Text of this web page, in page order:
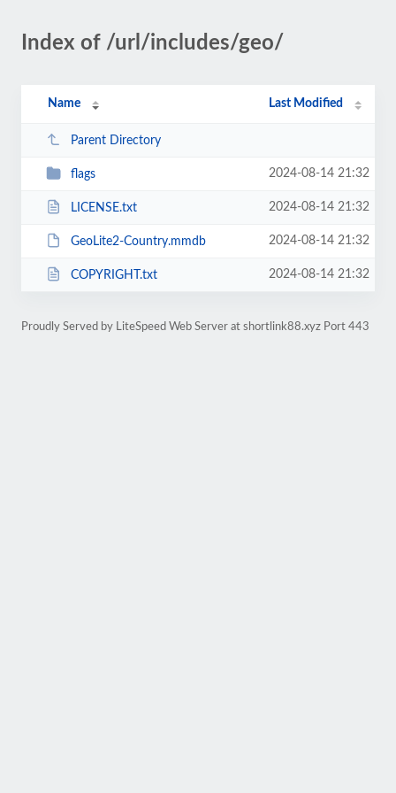
Index of /url/includes/geo/
Name Last Modified
Parent Directory
flags 2024-08-14 21:32
LICENSE.txt 2024-08-14 21:32
GeoLite2-Country.mmdb 2024-08-14 21:32
COPYRIGHT.txt 2024-08-14 21:32
Proudly Served by LiteSpeed Web Server at shortlink88.xyz Port 443